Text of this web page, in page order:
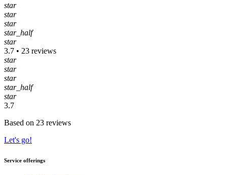
star
star
star
star_half
star
3.7 • 23 reviews
star
star
star
star_half
star
3.7
Based on 23 reviews
Let's go!
Service offerings